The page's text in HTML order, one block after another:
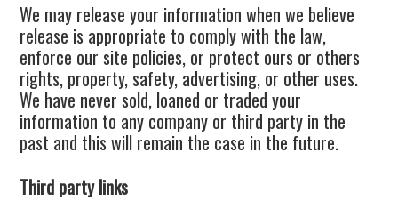
We may release your information when we believe
release is appropriate to comply with the law,
enforce our site policies, or protect ours or others
rights, property, safety, advertising, or other uses.
We have never sold, loaned or traded your
information to any company or third party in the
past and this will remain the case in the future.
Third party links